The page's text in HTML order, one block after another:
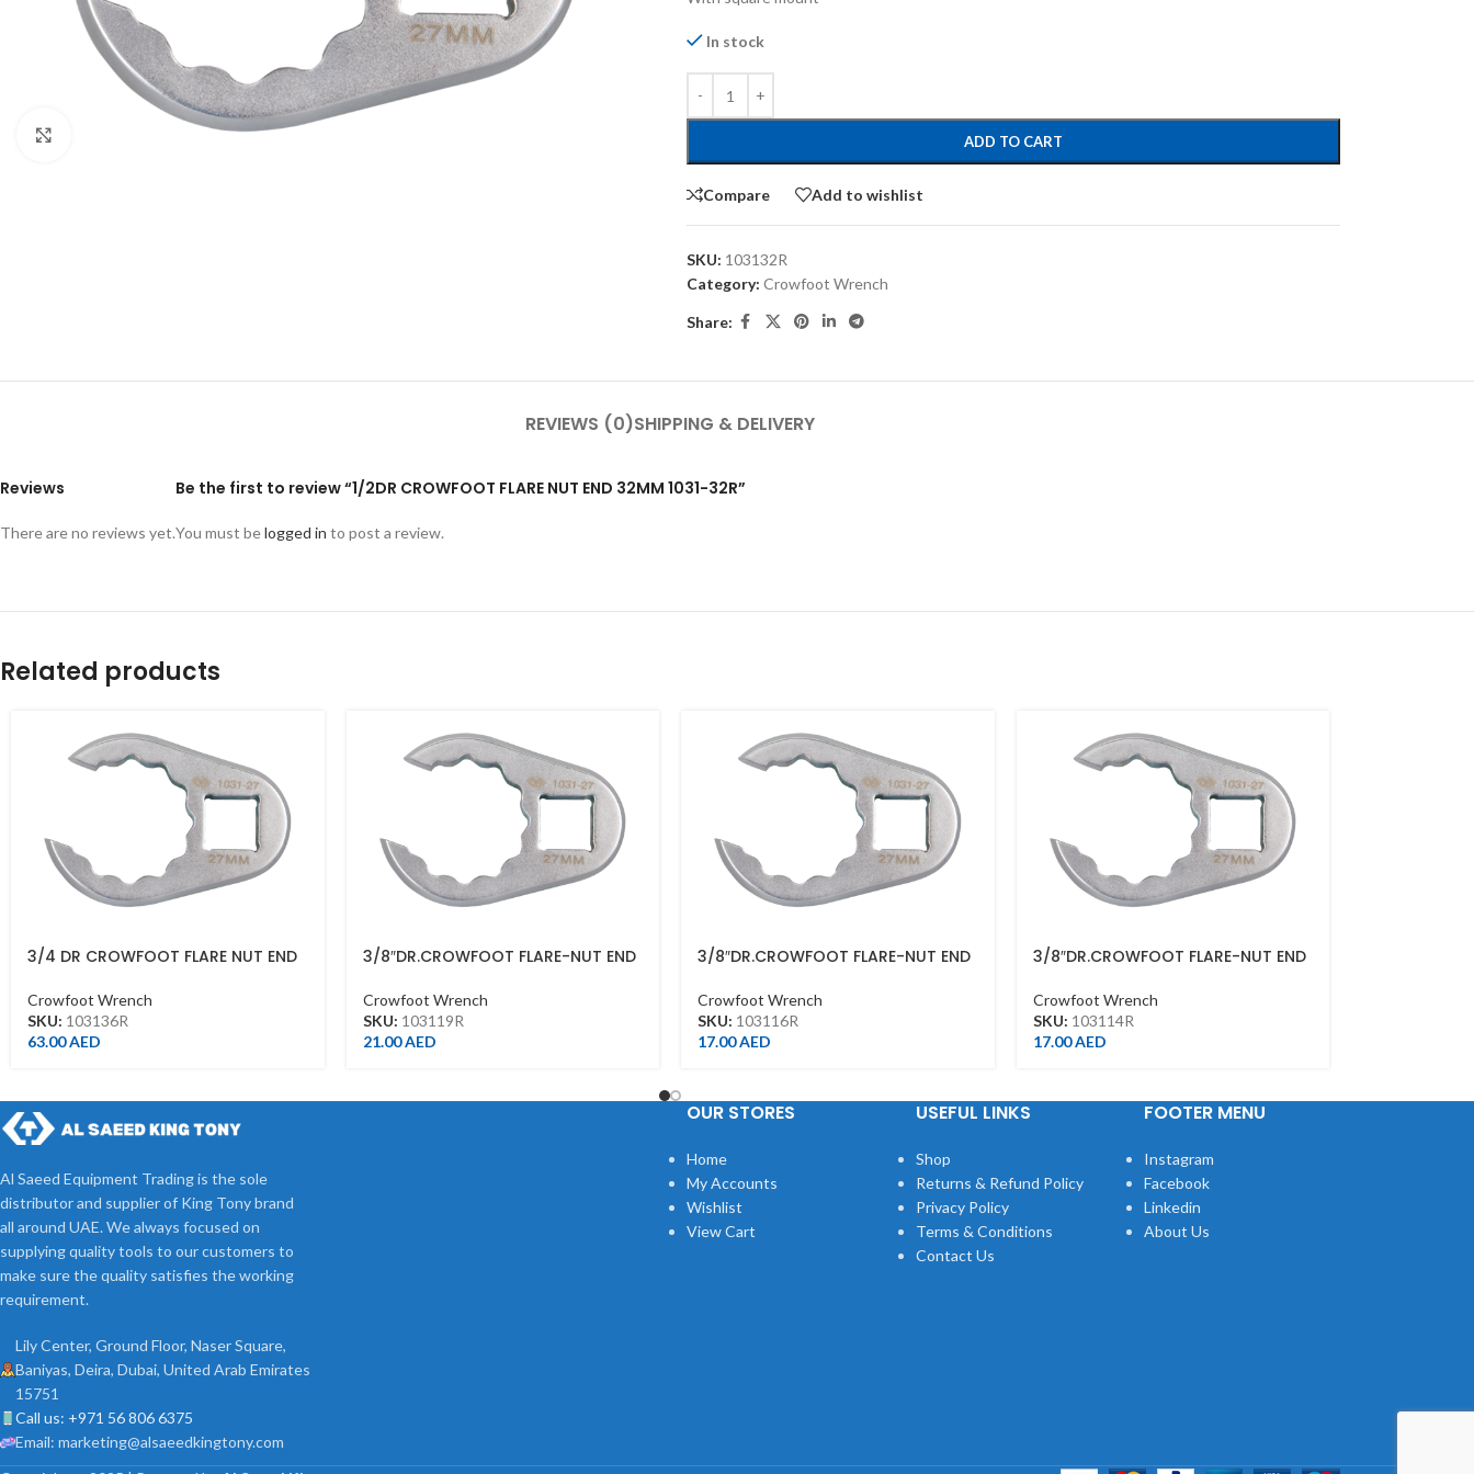
In stock
ADD TO CART
Compare Add to wishlist
SKU: 103132R
Category: Crowfoot Wrench
Share:
REVIEWS (0)SHIPPING & DELIVERY
Reviews
There are no reviews yet.
Be the first to review “1/2DR CROWFOOT FLARE NUT END 32MM 1031-32R”
You must belogged in to post a review.
Related products
3/4 DR CROWFOOT FLARE NUT END
Crowfoot Wrench
SKU: 103136R
63.00AED
3/8″DR.CROWFOOT FLARE-NUT END
Crowfoot Wrench
SKU: 103119R
21.00AED
3/8″DR.CROWFOOT FLARE-NUT END
Crowfoot Wrench
SKU: 103116R
17.00AED
3/8″DR.CROWFOOT FLARE-NUT END
Crowfoot Wrench
SKU: 103114R
17.00AED
Al Saeed Equipment Trading is the sole
distributor and supplier of King Tony brand
all around UAE. We always focused on
supplying quality tools to our customers to
make sure the quality satisfies the working
requirement.
Lily Center, Ground Floor, Naser Square,
Baniyas, Deira, Dubai, United Arab Emirates
15751
Call us: +971 56 806 6375
Email: marketing@alsaeedkingtony.com
OUR STORES
Home
My Accounts
Wishlist
View Cart
USEFUL LINKS
Shop
Returns & Refund Policy
Privacy Policy
Terms & Conditions
Contact Us
FOOTER MENU
Instagram
Facebook
Linkedin
About Us